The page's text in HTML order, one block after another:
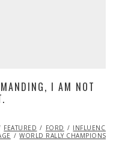
I AM NOT
FEATURED FORD
INFLUENCERS
WORLD RALLY CHAMPIONSHIP